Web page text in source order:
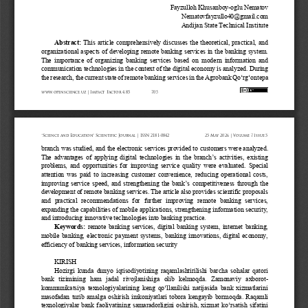
Fayzulloh Khusanboy-oglu Nematov
Nematovfayzullo40@gmail.com
Andijan State Technical Institute
Abstract: This article comprehensively discusses the theoretical, practical, and
organizational aspects of developing remote banking services in the banking system.
The importance of organizing banking services based on modern information and
communication technologies in the context of the digital economy is analyzed. During
the research, the current state of remote banking services in the Agrobank Qo‘rg‘ontepa
www.openscience.uz | Impact Factor 4.85 705
branch was studied, and the electronic services provided to customers were analyzed.
The advantages of applying digital technologies in the branch’s activities, existing
problems, and opportunities for improving service quality were evaluated. Special
attention was paid to increasing customer convenience, reducing operational costs,
improving service speed, and strengthening the bank’s competitiveness through the
development of remote banking services. The article also provides scientific proposals
and  practical  recommendations  for  further  improving  remote  banking  services,
expanding the capabilities of mobile applications, strengthening information security,
and introducing innovative technologies into banking practice.
Keywords: remote banking services, digital banking system, internet banking,
mobile banking, electronic payment systems, banking innovations, digital economy,
efficiency of banking services, information security
KIRISH
Hozirgi kunda dunyo iqtisodiyotining raqamlashtirilishi barcha  sohalar qatori
bank  tizimining  ham  jadal  rivojlanishiga  olib  kelmoqda.  Zamonaviy  axborot-
kommunikatsiya texnologiyalarining keng qo‘llanilishi natijasida bank xizmatlarini
masofadan turib amalga oshirish imkoniyatlari tobora kengayib bormoqda. Raqamli
texnologiyalar bank faoliyatining samaradorligini oshirish, xizmat ko‘rsatish sifatini
“Science and Education” Scientific Journal | ISSN 2181-0842 25 May 2026 | Volume 7 Issue 5